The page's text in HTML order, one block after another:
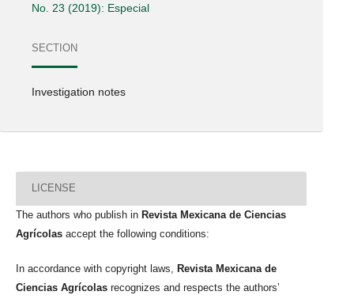
No. 23 (2019): Especial
SECTION
Investigation notes
LICENSE
The authors who publish in Revista Mexicana de Ciencias
Agrícolas accept the following conditions:
In accordance with copyright laws,
Revista Mexicana de
Ciencias Agrícolas recognizes and respects the authors’